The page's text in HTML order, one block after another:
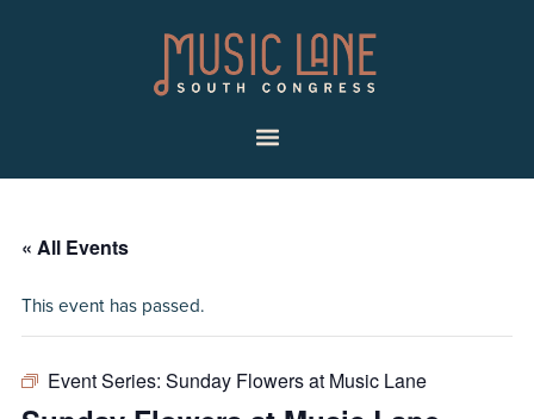
« All Events
This event has passed.
Event Series: Sunday Flowers at Music Lane